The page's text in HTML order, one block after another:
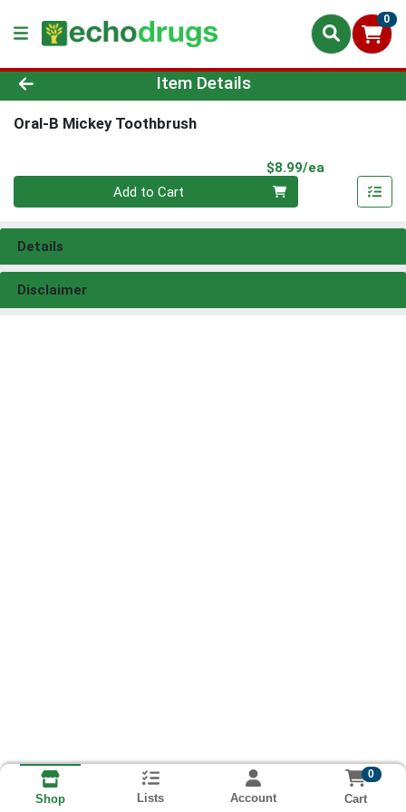
0
Product Details Page
Item Details
Oral-B Mickey Toothbrush
$8.99/ea
Quantity 0
Add to Cart
Details
Disclaimer
Shop Lists Account
0
Cart